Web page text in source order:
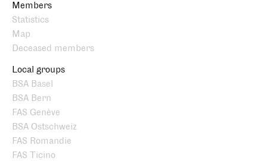
Members
Statistics
Map
Deceased members
Local groups
BSA Basel
BSA Bern
FAS Genève
BSA Ostschweiz
FAS Romandie
FAS Ticino